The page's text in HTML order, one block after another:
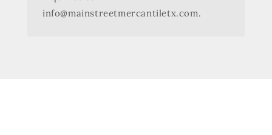
info@mainstreetmercantiletx.com.